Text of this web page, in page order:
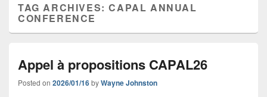
TAG ARCHIVES:CAPAL ANNUAL
CONFERENCE
Appel à propositions CAPAL26
Posted on 2026/01/16byWayne Johnston